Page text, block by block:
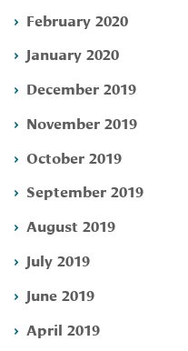
February 2020
January 2020
December 2019
November 2019
October 2019
September 2019
August 2019
July 2019
June 2019
April 2019